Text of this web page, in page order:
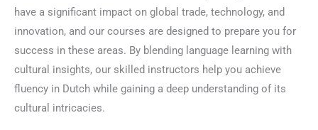
have a significant impact on global trade, technology, and
innovation, and our courses are designed to prepare you for
success in these areas. By blending language learning with
cultural insights, our skilled instructors help you achieve
fluency in Dutch while gaining a deep understanding of its
cultural intricacies.